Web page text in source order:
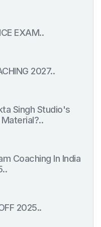
EXAM..
2027..
Singh Studio's
Material?..
Coaching In India
2025..